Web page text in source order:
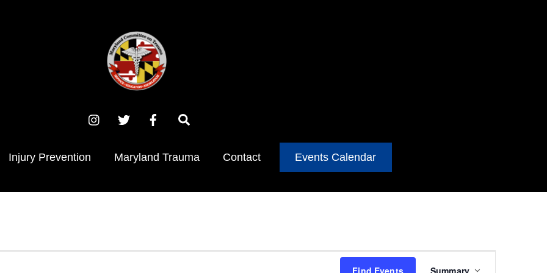
(Twitter)
Facebook
Injury Prevention Maryland Trauma Contact Events Calendar
Find Events Summary